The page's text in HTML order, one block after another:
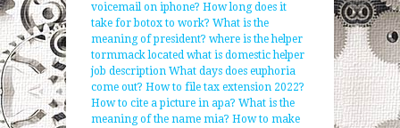
voicemail on iphone? How long does it
take for botox to work? What is the
meaning of president? where is the helper
tormmack located what is domestic helper
job description What days does euphoria
come out? How to file tax extension 2022?
How to cite a picture in apa? What is the
meaning of the name mia? How to make